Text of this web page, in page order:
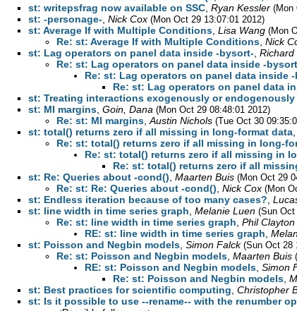
st: writepsfrag now available on SSC Ryan Kessler (Mon
st: -personage- Nick Cox (Mon Oct 29 13:07:01 2012)
st: Average If with Multiple Conditions Lisa Wang (Mon
Re: st: Average If with Multiple Conditions Nick
st: Lag operators on panel data inside -bysort- Richard
Re: st: Lag operators on panel data inside -
Re: st: Lag operators on panel data inside
Re: st: Lag operators on panel data
st: Treating interactions exogenously or
st: MI margins Goin, Dana (Mon Oct 29 08:48:01 2012)
Re: st: MI margins Austin Nichols (Tue Oct 30
st: total() returns zero if all missing in long-format data
Re: st: total() returns zero if all missing in long-
Re: st: total() returns zero if all missing in
Re: st: total() returns zero if all
st: Re: Queries about -cond() Maarten Buis (Mon Oct 29
Re: st: Re: Queries about -cond() Nick Cox (Mon
st: Endless iteration because of too many cases?
st: line width in time series graph Melanie Luen (Sun Oct
Re: st: line width in time series graph Phil Clayton
RE: st: line width in time series graph
st: Poisson and Negbin models Simon Falck (Sun Oct 28
Re: st: Poisson and Negbin models Maarten Buis
RE: st: Poisson and Negbin models Simon
Re: st: Poisson and Negbin models
st: Best practices for scientific computing Christopher
st: Is it possible to use --rename-- with the renumber